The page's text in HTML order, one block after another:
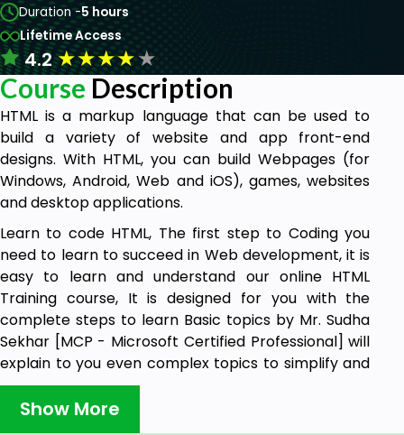
Duration -5 hours
Lifetime Access
4.2★★★★★
Course Description
HTML is a markup language that can be used to
build a variety of website and app front-end
designs. With HTML, you can build Webpages (for
Windows, Android, Web and iOS), games, websites
and desktop applications.
Learn to code HTML, The first step to Coding you
need to learn to succeed in Web development, it is
easy to learn and understand our online HTML
Training course, It is designed for you with the
complete steps to learn Basic topics by Mr. Sudha
Sekhar [MCP - Microsoft Certified Professional] will
explain to you even complex topics to simplify and
teach you even beginners can easily understand
with real-time examples.
Show More